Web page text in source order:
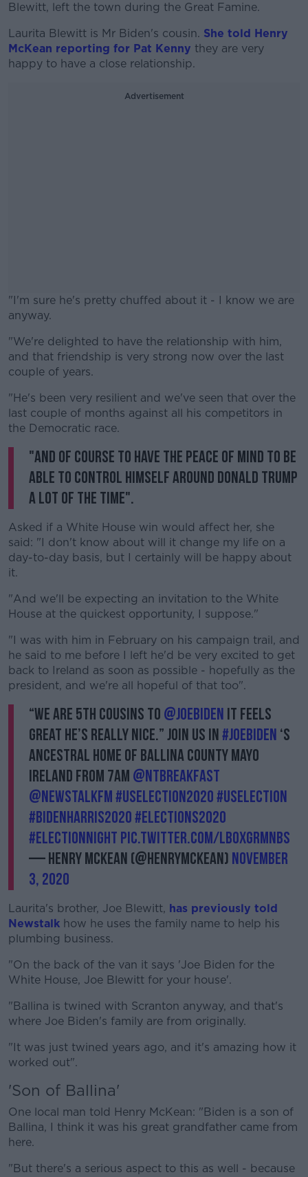
Blewitt, left the town during the Great Famine.
Laurita Blewitt is Mr Biden's cousin. She told Henry
McKean reporting for Pat Kenny they are very
happy to have a close relationship.
Advertisement
"I'm sure he's pretty chuffed about it - I know we are
anyway.
#AD
Learn more
"We're delighted to have the relationship with him,
and that friendship is very strong now over the last
couple of years.
"He's been very resilient and we've seen that over the
last couple of months against all his competitors in
the Democratic race.
"And of course to have the peace of mind to be
able to control himself around Donald Trump
a lot of the time".
Asked if a White House win would affect her, she
said: "I don't know about will it change my life on a
day-to-day basis, but I certainly will be happy about
it.
"And we'll be expecting an invitation to the White
House at the quickest opportunity, I suppose."
"I was with him in February on his campaign trail, and
he said to me before I left he'd be very excited to get
back to Ireland as soon as possible - hopefully as the
president, and we're all hopeful of that too".
“We are 5th cousins to @JoeBiden it feels
great he’s really nice.” Join us in#JoeBiden ‘s
ancestral home of Ballina County Mayo
Ireland from 7am @NTBreakfast
@NewstalkFM#USElection2020#USElection
#BidenHarris2020#Elections2020
#ElectionNight pic.twitter.com/lboxgrMnbS
— Henry McKean (@HenryMcKean) November
3, 2020
Laurita's brother, Joe Blewitt, has previously told
Newstalk how he uses the family name to help his
plumbing business.
"On the back of the van it says 'Joe Biden for the
White House, Joe Blewitt for your house'.
"Ballina is twined with Scranton anyway, and that's
where Joe Biden's family are from originally.
"It was just twined years ago, and it's amazing how it
worked out".
'Son of Ballina'
One local man told Henry McKean: "Biden is a son of
Ballina, I think it was his great grandfather came from
here.
"But there's a serious aspect to this as well - because